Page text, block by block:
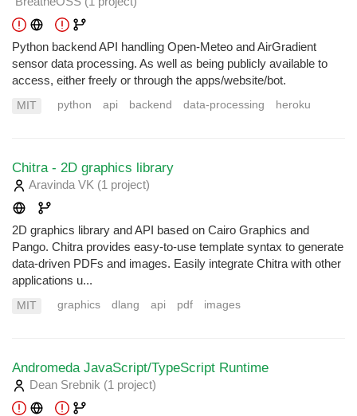
Python backend API handling Open-Meteo and AirGradient
sensor data processing. As well as being publicly available to
access, either freely or through the apps/website/bot.
MIT python api backend data-processing heroku
Chitra - 2D graphics library
Aravinda VK (1 project)
2D graphics library and API based on Cairo Graphics and
Pango. Chitra provides easy-to-use template syntax to generate
data-driven PDFs and images. Easily integrate Chitra with other
applications u...
MIT graphics dlang api pdf images
Andromeda JavaScript/TypeScript Runtime
Dean Srebnik (1 project)